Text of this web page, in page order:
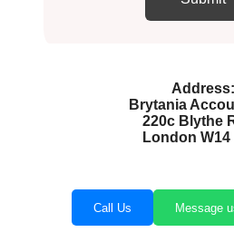
Address:
Brytania
220c Blythe
London W14
Call Us Message